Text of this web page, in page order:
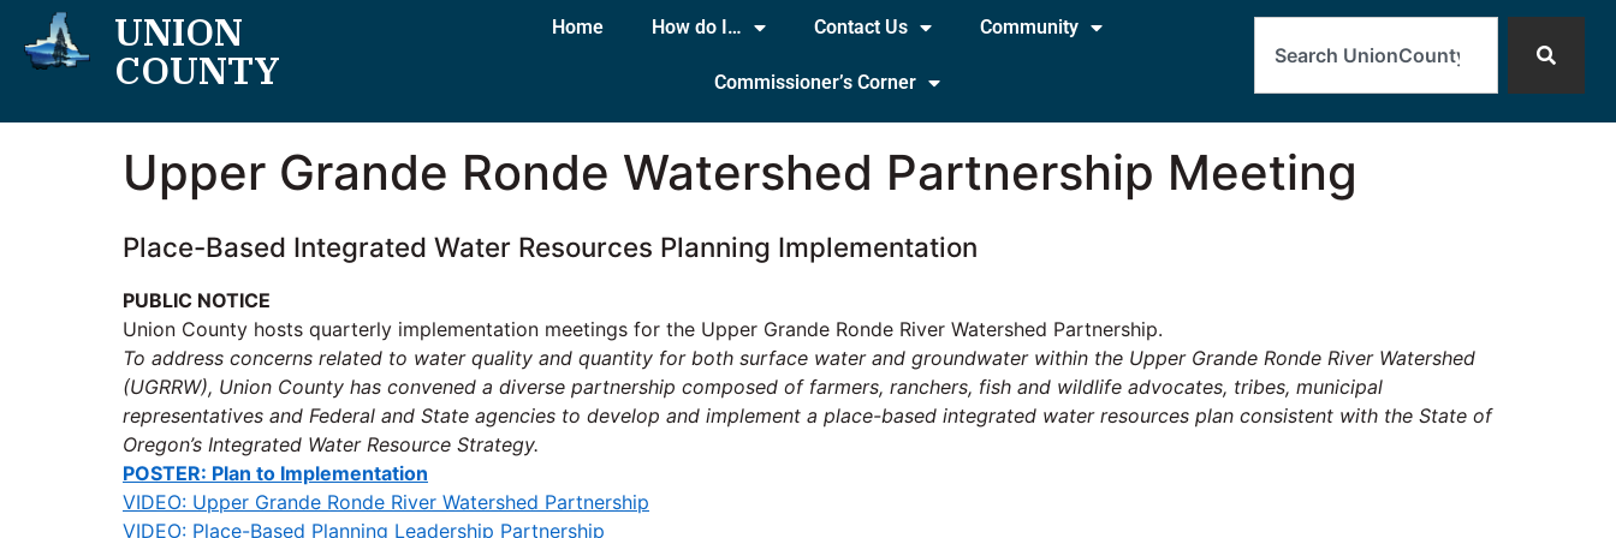
UNION
COUNTY
Home How do I… Contact Us Community
Commissioner’s Corner
Search
Upper Grande Ronde Watershed Partnership Meeting
Place-Based Integrated Water Resources Planning Implementation
PUBLIC NOTICE
Union County hosts quarterly implementation meetings for the Upper Grande Ronde River Watershed Partnership.
To address concerns related to water quality and quantity for both surface water and groundwater within the Upper Grande Ronde River Watershed
(UGRRW), Union County has convened a diverse partnership composed of farmers, ranchers, fish and wildlife advocates, tribes, municipal
representatives and Federal and State agencies to develop and implement a place-based integrated water resources plan consistent with the State of
Oregon’s Integrated Water Resource Strategy.
POSTER: Plan to Implementation
VIDEO: Upper Grande Ronde River Watershed Partnership
VIDEO: Place-Based Planning Leadership Partnership